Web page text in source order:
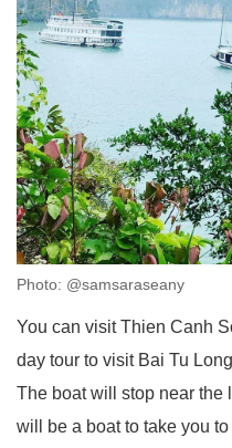
Photo: @samsaraseany
You can visit Thien Canh
day tour to visit Bai Tu
The boat will stop near the
will be a boat to take you